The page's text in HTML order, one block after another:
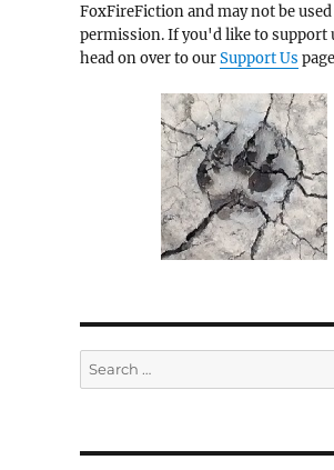
FoxFireFiction and may not be
permission. If you'd like to support
head on over to ourSupport Us
Search
for: